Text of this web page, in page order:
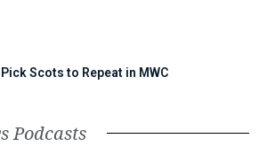
Scots to Repeat in MWC
Podcasts